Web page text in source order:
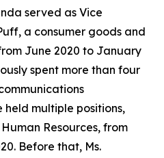
served as Vice
a consumer goods and
June 2020 to January
spent more than four
held multiple positions,
Resources, from
Before that, Ms.